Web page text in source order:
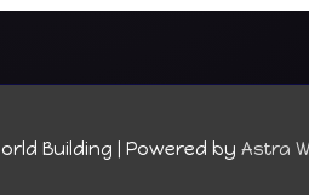
Building | Powered by Astra